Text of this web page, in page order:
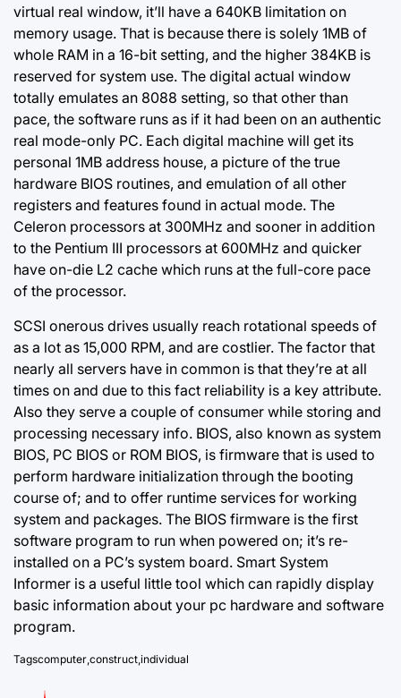
virtual real window, it’ll have a 640KB limitation on
memory usage. That is because there is solely 1MB of
whole RAM in a 16-bit setting, and the higher 384KB is
reserved for system use. The digital actual window
totally emulates an 8088 setting, so that other than
pace, the software runs as if it had been on an authentic
real mode-only PC. Each digital machine will get its
personal 1MB address house, a picture of the true
hardware BIOS routines, and emulation of all other
registers and features found in actual mode. The
Celeron processors at 300MHz and sooner in addition
to the Pentium III processors at 600MHz and quicker
have on-die L2 cache which runs at the full-core pace
of the processor.
SCSI onerous drives usually reach rotational speeds of
as a lot as 15,000 RPM, and are costlier. The factor that
nearly all servers have in common is that they’re at all
times on and due to this fact reliability is a key attribute.
Also they serve a couple of consumer while storing and
processing necessary info. BIOS, also known as system
BIOS, PC BIOS or ROM BIOS, is firmware that is used to
perform hardware initialization through the booting
course of; and to offer runtime services for working
system and packages. The BIOS firmware is the first
software program to run when powered on; it’s re-
installed on a PC’s system board. Smart System
Informer is a useful little tool which can rapidly display
basic information about your pc hardware and software
program.
Tagscomputer,construct,individual